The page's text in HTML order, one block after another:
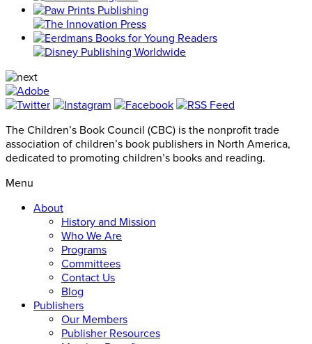
The Children’s Book Council (CBC) is the nonprofit trade
association of children’s book publishers in North America,
dedicated to promoting children’s books and reading.
Menu
About
History and Mission
Who We Are
Programs
Committees
Contact Us
Blog
Publishers
Our Members
Publisher Resources